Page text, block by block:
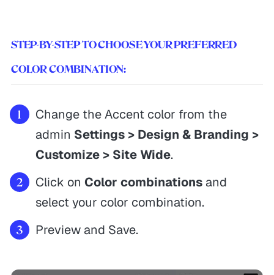
STEP-BY-STEP TO CHOOSE YOUR PREFERRED
COLOR COMBINATION:
Change the Accent color from the
admin Settings > Design & Branding >
Customize > Site Wide.
Click on Color combinationsand
select your color combination.
Preview and Save.